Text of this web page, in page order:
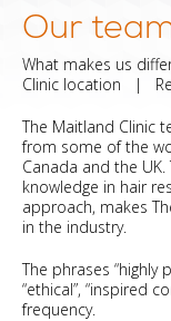
Our
What makes us
Clinic location |
The Maitland Clinic
from some of the
Canada and the
knowledge in hair
approach, makes
in the industry.
The phrases “highly
“ethical”, “inspired
frequency.